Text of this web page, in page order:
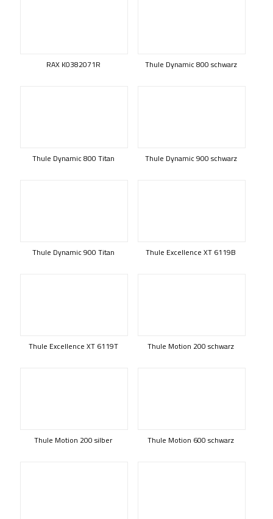
RAX K0382071R Thule Dynamic 800 schwarz
Thule Dynamic 800 Titan Thule Dynamic 900 schwarz
Thule Dynamic 900 Titan Thule Excellence XT 6119B
Thule Excellence XT 6119T Thule Motion 200 schwarz
Thule Motion 200 silber Thule Motion 600 schwarz